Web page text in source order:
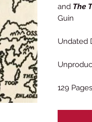
and The
Guin
Undated
129 Pages